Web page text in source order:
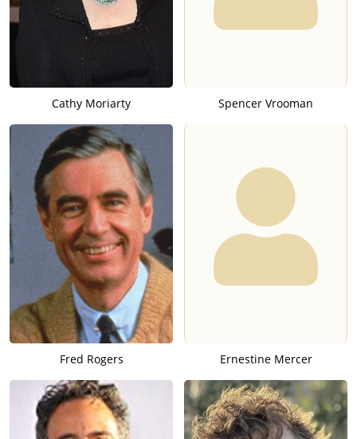
Cathy Moriarty Spencer Vrooman
Fred Rogers Ernestine Mercer